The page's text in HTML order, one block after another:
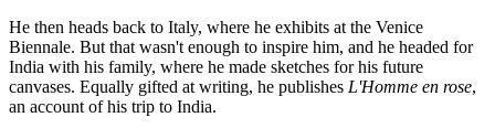
He then heads back to Italy, where he exhibits at the Venice
Biennale. But that wasn't enough to inspire him, and he headed for
India with his family, where he made sketches for his future
canvases. Equally gifted at writing, he publishes L'Homme en rose,
an account of his trip to India.